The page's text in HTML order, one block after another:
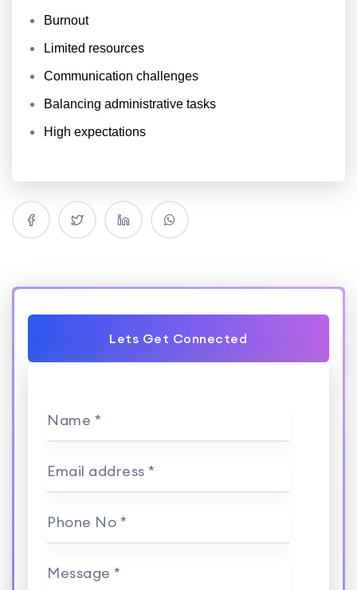
Burnout
Limited resources
Communication challenges
Balancing administrative tasks
High expectations
Lets Get Connected
Name *
Email address *
Phone No *
Message *